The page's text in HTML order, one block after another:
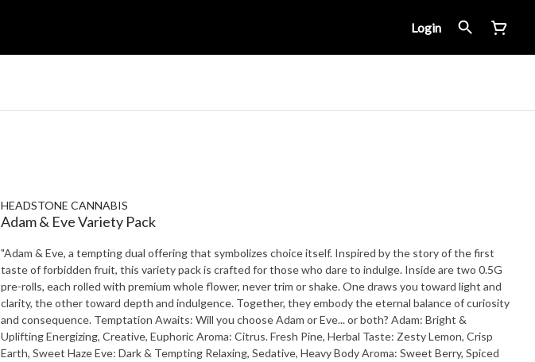
Login
HEADSTONE CANNABIS
Adam & Eve Variety Pack
"Adam & Eve, a tempting dual offering that symbolizes choice itself. Inspired by the story of the first
taste of forbidden fruit, this variety pack is crafted for those who dare to indulge. Inside are two 0.5G
pre-rolls, each rolled with premium whole flower, never trim or shake. One draws you toward light and
clarity, the other toward depth and indulgence. Together, they embody the eternal balance of curiosity
and consequence. Temptation Awaits: Will you choose Adam or Eve... or both? Adam: Bright &
Uplifting Energizing, Creative, Euphoric Aroma: Citrus. Fresh Pine, Herbal Taste: Zesty Lemon, Crisp
Earth, Sweet Haze Eve: Dark & Tempting Relaxing, Sedative, Heavy Body Aroma: Sweet Berry, Spiced